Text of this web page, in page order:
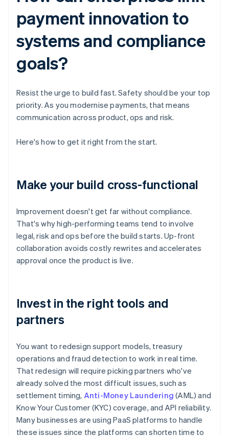
payment innovation to
systems and compliance
goals?
Resist the urge to build fast. Safety should be your top
priority. As you modernise payments, that means
communication across product, ops and risk.
Here's how to get it right from the start.
Make your build cross-functional
Improvement doesn't get far without compliance.
That's why high-performing teams tend to involve
legal, risk and ops before the build starts. Up-front
collaboration avoids costly rewrites and accelerates
approval once the product is live.
Invest in the right tools and
partners
You want to redesign support models, treasury
operations and fraud detection to work in real time.
That redesign will require picking partners who've
already solved the most difficult issues, such as
settlement timing, Anti-Money Laundering (AML) and
Know Your Customer (KYC) coverage, and API reliability.
Many businesses are using PaaS platforms to handle
these issues since the platforms can shorten time to